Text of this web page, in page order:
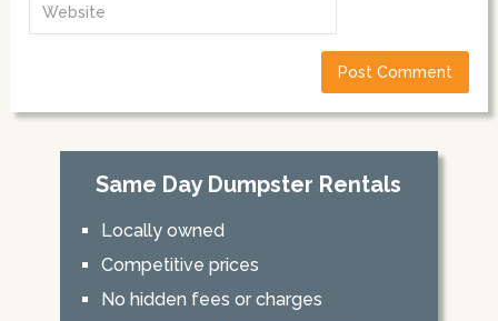
Same Day Dumpster Rentals
Locally owned
Competitive prices
No hidden fees or charges